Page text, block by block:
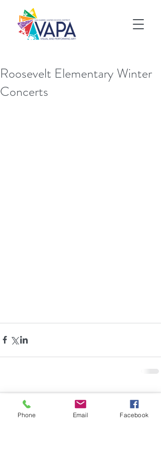
Roosevelt Elementary Winter
Concerts
Comments
Phone Email Facebook